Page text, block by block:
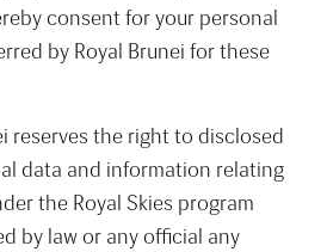
consent for your personal
by Royal Brunei for these
reserves the right to disclosed
data and information relating
the Royal Skies program
by law or any official any